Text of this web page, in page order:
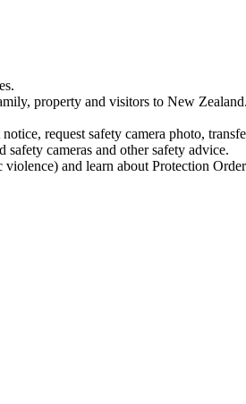
property and visitors to New Zealand.
request safety camera photo,
cameras and other safety advice.
and learn about Protection